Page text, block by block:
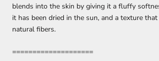
blends into the skin by giving it a fluffy
it has been dried in the sun, and a texture
natural fibers.
====================